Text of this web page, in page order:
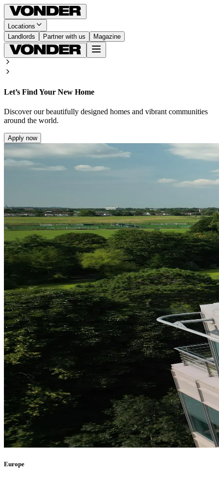
Locations
Landlords
Partner with us Magazine
Let’s Find Your New Home
Discover our beautifully designed homes and vibrant communities
around the world.
Apply now
Europe